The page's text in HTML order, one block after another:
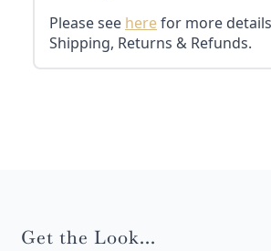
Please see herefor more
Shipping, Returns & Refunds.
Get the Look...